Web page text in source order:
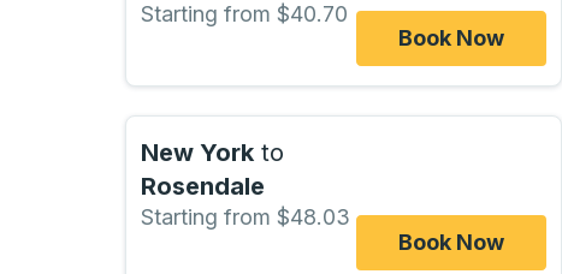
Starting from $40.70
Book Now
New York to
Rosendale
Starting from $48.03
Book Now